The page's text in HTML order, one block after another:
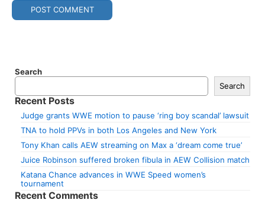
Search
Search
Recent Posts
Judge grants WWE motion to pause ‘ring boy scandal’ lawsuit
TNA to hold PPVs in both Los Angeles and New York
Tony Khan calls AEW streaming on Max a ‘dream come true’
Juice Robinson suffered broken fibula in AEW Collision match
Katana Chance advances in WWE Speed women’s
tournament
Recent Comments